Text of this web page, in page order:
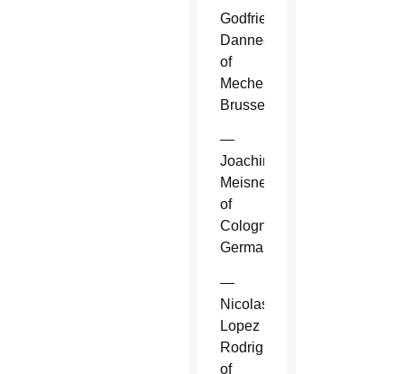
Godfried
Danneels
of
Mechelen-
Brussels.
—
Joachim
Meisner
of
Cologne,
Germany.
—
Nicolas
Lopez
Rodriguez
of